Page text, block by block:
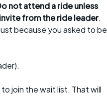
not attend a ride unless
from the ride leader.
because you asked to be
join the wait list. That will